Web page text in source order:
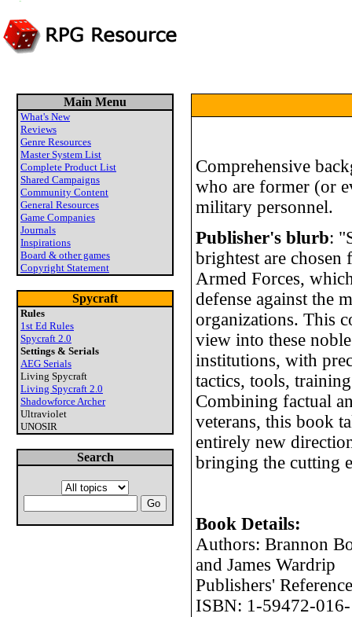
Main Menu
What's New
Reviews
Genre Resources
Master System List
Complete Product List
Shared Campaigns
Community Content
General Resources
Game Companies
Journals
Inspirations
Board & other games
Copyright Statement
Spycraft
Rules
1st Ed Rules
Spycraft 2.0
Settings & Serials
AEG Serials
Living Spycraft
Living Spycraft 2.0
Shadowforce Archer
Ultraviolet
UNOSIR
Search
Comprehensive
who are former (or
military personnel.
Publisher's blurb:
brightest are
Armed Forces,
defense against the
organizations. This
view into these
institutions, with
tactics, tools,
Combining factual
veterans, this book
entirely new
bringing the cutting
Book Details:
Authors: Brannon
and James Wardrip
Publishers'
ISBN: 1-59472-